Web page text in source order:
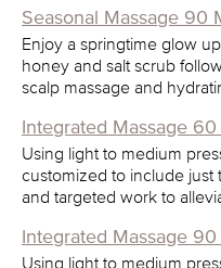
Seasonal Massage 90
Enjoy a springtime glow
honey and salt scrub
scalp massage and
Integrated Massage
Using light to medium
customized to include just
and targeted work to
Integrated Massage
Using light to medium